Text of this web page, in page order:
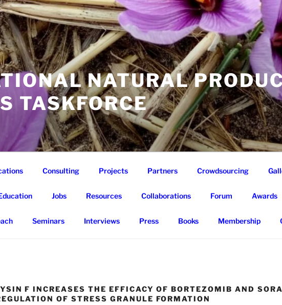
NATURAL
TASKFORCE
Consulting Projects Partners Crowdsourcing
Jobs Resources Collaborations Forum Awards
Seminars Interviews Press Books Membership
F INCREASES THE EFFICACY OF BORTEZOMIB AND
OF STRESS GRANULE FORMATION